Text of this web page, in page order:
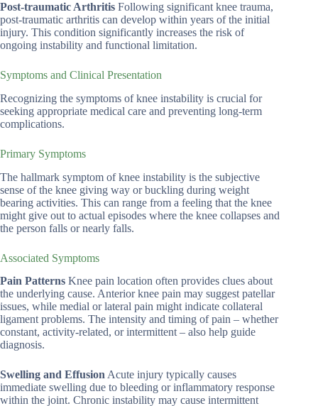
Post-traumatic Arthritis Following significant knee trauma,
post-traumatic arthritis can develop within years of the initial
injury. This condition significantly increases the risk of
ongoing instability and functional limitation.
Symptoms and Clinical Presentation
Recognizing the symptoms of knee instability is crucial for
seeking appropriate medical care and preventing long-term
complications.
Primary Symptoms
The hallmark symptom of knee instability is the subjective
sense of the knee giving way or buckling during weight
bearing activities. This can range from a feeling that the knee
might give out to actual episodes where the knee collapses and
the person falls or nearly falls.
Associated Symptoms
Pain Patterns Knee pain location often provides clues about
the underlying cause. Anterior knee pain may suggest patellar
issues, while medial or lateral pain might indicate collateral
ligament problems. The intensity and timing of pain – whether
constant, activity-related, or intermittent – also help guide
diagnosis.
Swelling and Effusion Acute injury typically causes
immediate swelling due to bleeding or inflammatory response
within the joint. Chronic instability may cause intermittent